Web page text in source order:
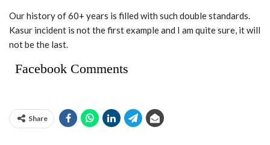
Our history of 60+ years is filled with such double standards.
Kasur incident is not the first example and I am quite sure, it will
not be the last.
Facebook Comments
Share